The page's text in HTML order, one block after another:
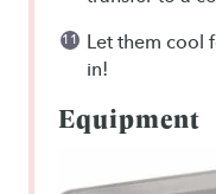
Let them cool
in!
Equipment